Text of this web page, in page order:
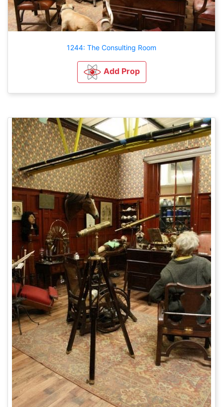
1244: The Consulting Room
Add Prop